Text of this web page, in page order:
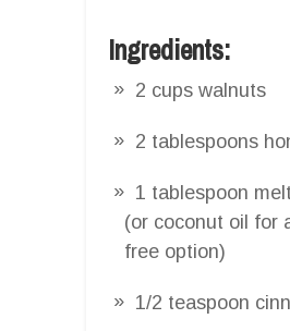
Ingredients:
2 cups walnuts
2 tablespoons
1 tablespoon
(or coconut oil for
free option)
1/2 teaspoon